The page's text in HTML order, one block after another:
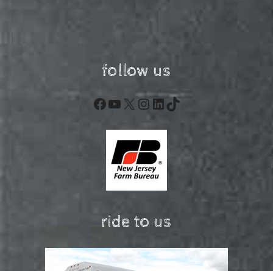
follow us
Facebook
YouTube
X Instagram
LinkedIn
TikTok
ride to us